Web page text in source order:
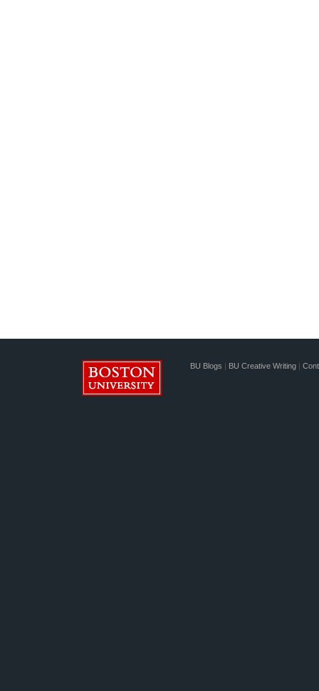
BU Blogs | BU Creative Writing |